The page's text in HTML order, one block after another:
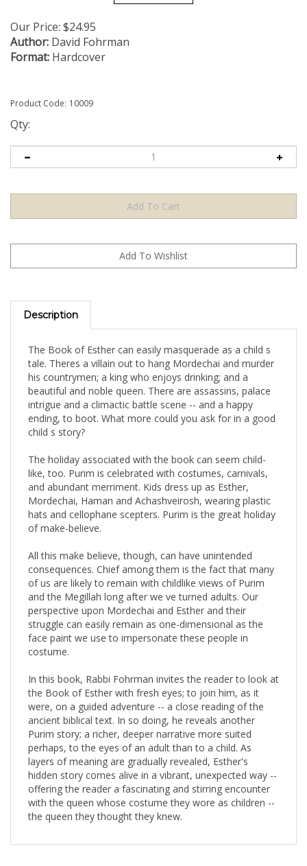
Our Price: $24.95
Author: David Fohrman
Format: Hardcover
Product Code: 10009
Qty:
Description
tale. Theres a villain out to hang Mordechai and murder
his countrymen; a king who enjoys drinking; and a
beautiful and noble queen. There are assassins, palace
intrigue and a climactic battle scene -- and a happy
ending, to boot. What more could you ask for in a good
child s story?
like, too. Purim is celebrated with costumes, carnivals,
and abundant merriment. Kids dress up as Esther,
Mordechai, Haman and Achashveirosh, wearing plastic
hats and cellophane scepters. Purim is the great holiday
of make-believe.
consequences. Chief among them is the fact that many
of us are likely to remain with childlike views of Purim
and the Megillah long after we ve turned adults. Our
perspective upon Mordechai and Esther and their
struggle can easily remain as one-dimensional as the
face paint we use to impersonate these people in
costume.
the Book of Esther with fresh eyes; to join him, as it
were, on a guided adventure -- a close reading of the
ancient biblical text. In so doing, he reveals another
Purim story; a richer, deeper narrative more suited
perhaps, to the eyes of an adult than to a child. As
layers of meaning are gradually revealed, Esther's
hidden story comes alive in a vibrant, unexpected way --
offering the reader a fascinating and stirring encounter
with the queen whose costume they wore as children --
the queen they thought they knew.